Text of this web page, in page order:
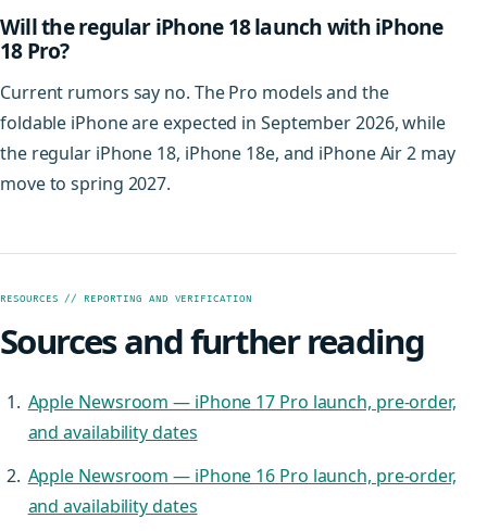
Will the regular iPhone 18 launch with iPhone
18 Pro?
Current rumors say no. The Pro models and the
foldable iPhone are expected in September 2026, while
the regular iPhone 18, iPhone 18e, and iPhone Air 2 may
move to spring 2027.
RESOURCES // REPORTING AND VERIFICATION
Sources and further reading
Apple Newsroom — iPhone 17 Pro launch, pre-order,
and availability dates
Apple Newsroom — iPhone 16 Pro launch, pre-order,
and availability dates